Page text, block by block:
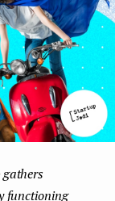
gathers
functioning